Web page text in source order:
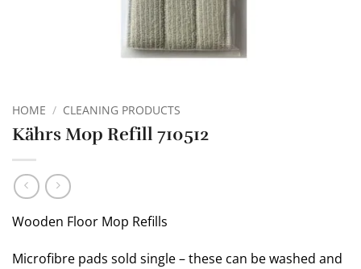
HOME / CLEANING PRODUCTS
Kährs Mop Refill 710512
Wooden Floor Mop Refills
Microfibre pads sold single – these can be washed and